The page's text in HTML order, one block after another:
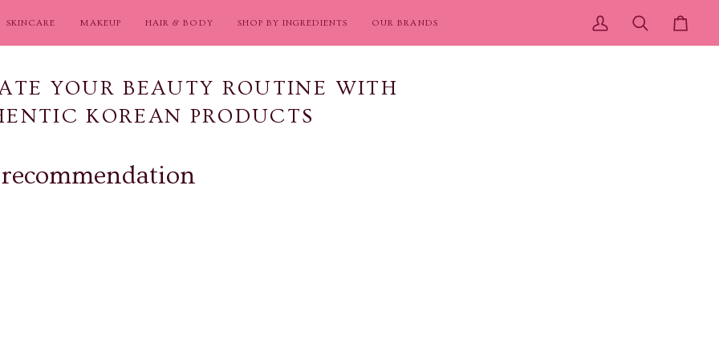
SKINCARE MAKEUP HAIR & BODY SHOP BY INGREDIENTS OUR BRANDS
My
Account
Search Cart
YOUR BEAUTY ROUTINE WITH
KOREAN PRODUCTS